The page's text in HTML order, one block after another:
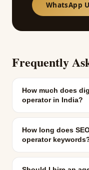
WhatsApp
Frequently
How much does
operator in India?
How long does
operator